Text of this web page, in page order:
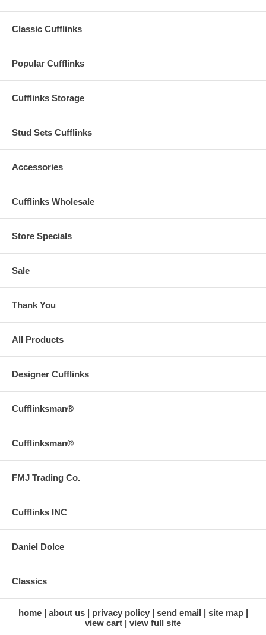
Classic Cufflinks
Popular Cufflinks
Cufflinks Storage
Stud Sets Cufflinks
Accessories
Cufflinks Wholesale
Store Specials
Sale
Thank You
All Products
Designer Cufflinks
Cufflinksman®
Cufflinksman®
FMJ Trading Co.
Cufflinks INC
Daniel Dolce
Classics
home about us privacy policy send email
site map
view cart
view full site